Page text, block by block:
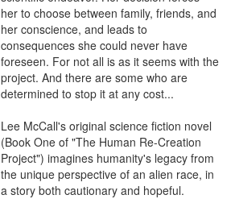
her to choose between family, friends, and
her conscience, and leads to
consequences she could never have
foreseen. For not all is as it seems with the
project. And there are some who are
determined to stop it at any cost...
Lee McCall's original science fiction novel
(Book One of "The Human Re-Creation
Project") imagines humanity's legacy from
the unique perspective of an alien race, in
a story both cautionary and hopeful.